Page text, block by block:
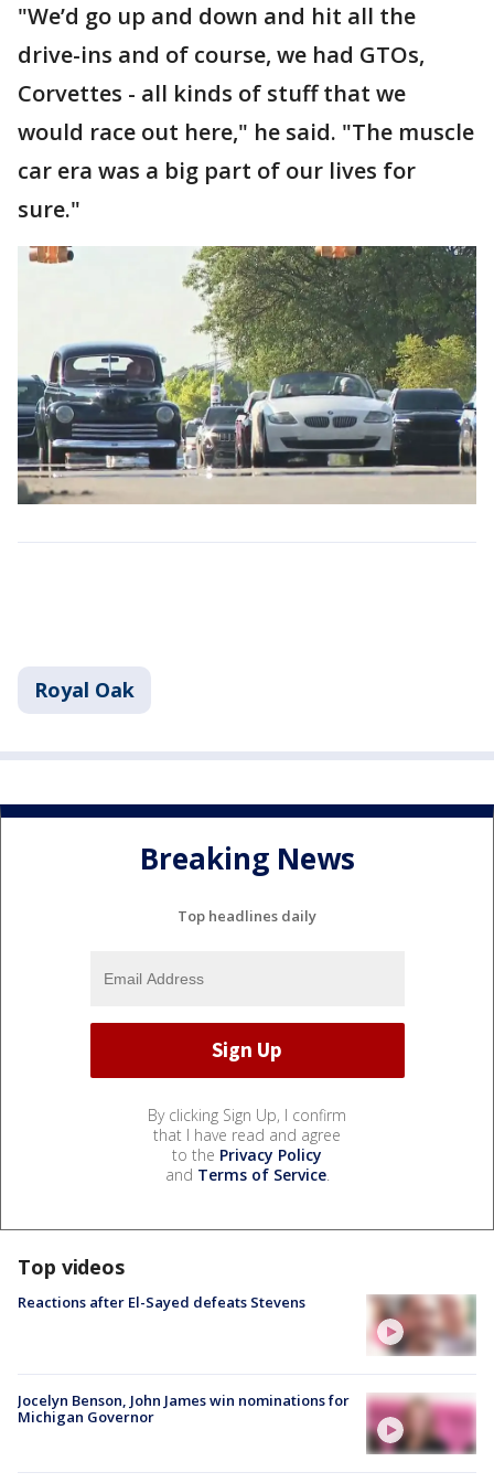
"We’d go up and down and hit all the
drive-ins and of course, we had GTOs,
Corvettes - all kinds of stuff that we
would race out here," he said. "The muscle
car era was a big part of our lives for
sure."
Royal Oak
Breaking News
Top headlines daily
By clicking Sign Up, I confirm
that I have read and agree
to the Privacy Policy
and Terms of Service.
Top videos
Reactions after El-Sayed defeats Stevens
Jocelyn Benson, John James win nominations for
Michigan Governor